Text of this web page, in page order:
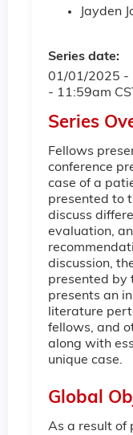
Jayden
Series date:
01/01/2025 -
- 11:59am
Series
Fellows
conference
case of a
presented to
discuss
evaluation,
discussion,
presented by
presents an
literature
fellows, and
along with
unique case.
Global
As a result of